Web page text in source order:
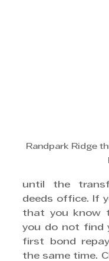
Randpark Ridge
until the
deeds office. If
that you know
you do not find
first bond
the same time.